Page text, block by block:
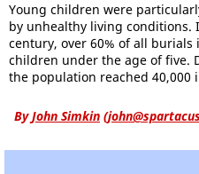
Young children were
by unhealthy living
century, over 60% of all
children under the age of five.
the population reached 40,000
ByJohn Simkin (